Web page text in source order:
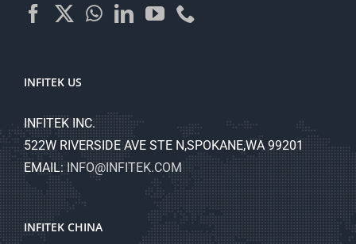
INFITEK US
INFITEK INC.
522W RIVERSIDE AVE STE N,SPOKANE,WA 99201
EMAIL:INFO@INFITEK.COM
INFITEK CHINA